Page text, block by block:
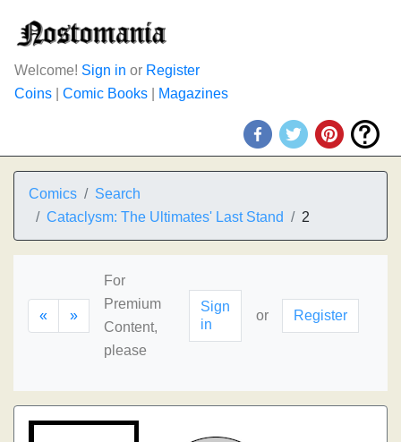
Welcome! Sign in or Register
Coins
Comic Books Magazines
Comics
Search
Cataclysm: The Ultimates' Last Stand
2
« »
For
Premium
Content,
please
Sign
in
or Register